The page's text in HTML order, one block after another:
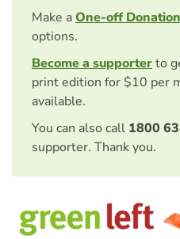
Make aOne-off Donation
options.
Become a supporterto
print edition for $10 per
available.
You can also call 1800
supporter. Thank you.